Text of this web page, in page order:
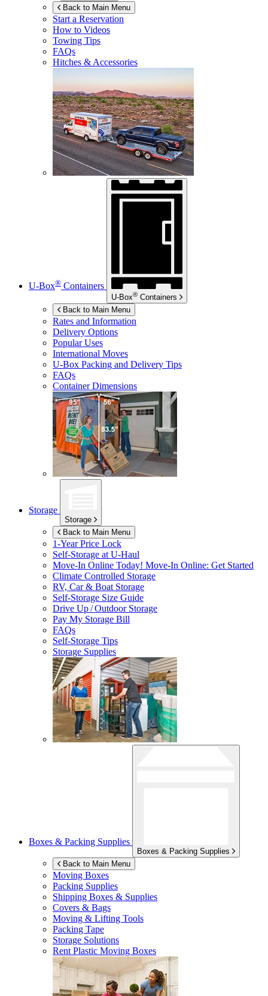
Back to Main Menu
Start a Reservation
How to Videos
Towing Tips
FAQs
Hitches & Accessories
U-Box® Containers
U-Box® Containers
Back to Main Menu
Rates and Information
Delivery Options
Popular Uses
International Moves
U-Box Packing and Delivery Tips
FAQs
Container Dimensions
Storage
Storage
Back to Main Menu
1-Year Price Lock
Self-Storage atU-Haul
Move-In Online Today! Move-In Online: Get Started
Climate Controlled Storage
RV, Car & Boat Storage
Self-Storage Size Guide
Drive Up / Outdoor Storage
Pay My Storage Bill
FAQs
Self-Storage Tips
Storage Supplies
Boxes & Packing Supplies
Boxes & Packing Supplies
Back to Main Menu
Moving Boxes
Packing Supplies
Shipping Boxes & Supplies
Covers & Bags
Moving & Lifting Tools
Packing Tape
Storage Solutions
Rent Plastic Moving Boxes